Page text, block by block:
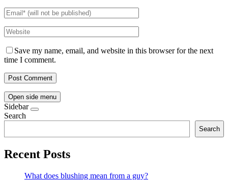
Save my name, email, and website in this browser for the next
time I comment.
Open side menu
Sidebar
Search
Search
Recent Posts
What does blushing mean from a guy?